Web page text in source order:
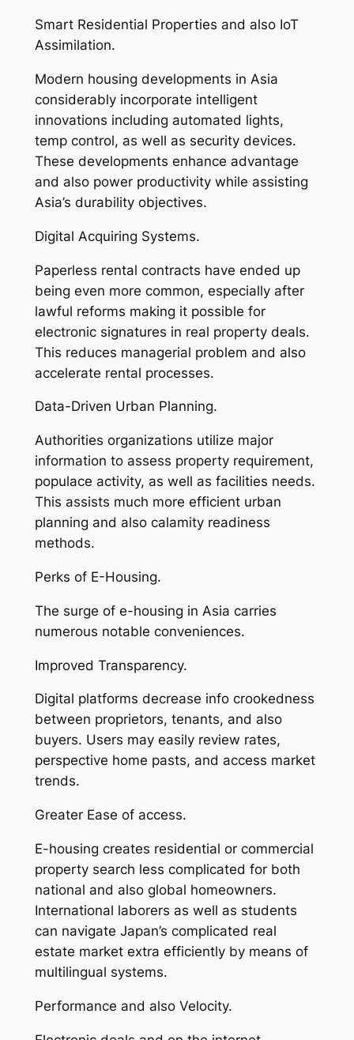
Smart Residential Properties and also IoT
Assimilation.
Modern housing developments in Asia
considerably incorporate intelligent
innovations including automated lights,
temp control, as well as security devices.
These developments enhance advantage
and also power productivity while assisting
Asia’s durability objectives.
Digital Acquiring Systems.
Paperless rental contracts have ended up
being even more common, especially after
lawful reforms making it possible for
electronic signatures in real property deals.
This reduces managerial problem and also
accelerate rental processes.
Data-Driven Urban Planning.
Authorities organizations utilize major
information to assess property requirement,
populace activity, as well as facilities needs.
This assists much more efficient urban
planning and also calamity readiness
methods.
Perks of E-Housing.
The surge of e-housing in Asia carries
numerous notable conveniences.
Improved Transparency.
Digital platforms decrease info crookedness
between proprietors, tenants, and also
buyers. Users may easily review rates,
perspective home pasts, and access market
trends.
Greater Ease of access.
E-housing creates residential or commercial
property search less complicated for both
national and also global homeowners.
International laborers as well as students
can navigate Japan’s complicated real
estate market extra efficiently by means of
multilingual systems.
Performance and also Velocity.